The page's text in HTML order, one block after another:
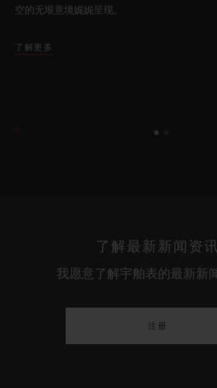
空的无垠意境娓娓呈现。
了解更多
了解最新新闻资讯
我愿意了解宇舶表的最新新
注册